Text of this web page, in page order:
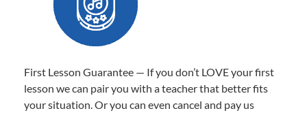
First Lesson Guarantee — If you don’t LOVE your first
lesson we can pair you with a teacher that better fits
your situation. Or you can even cancel and pay us